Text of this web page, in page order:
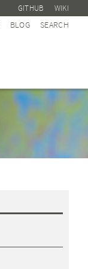
GITHUB WIKI
BLOG SEARCH